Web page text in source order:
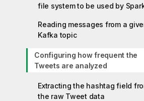
file system to be used by
Reading messages from a
Kafka topic
Configuring how frequent the
Tweets are analyzed
Extracting the hashtag field
the raw Tweet data